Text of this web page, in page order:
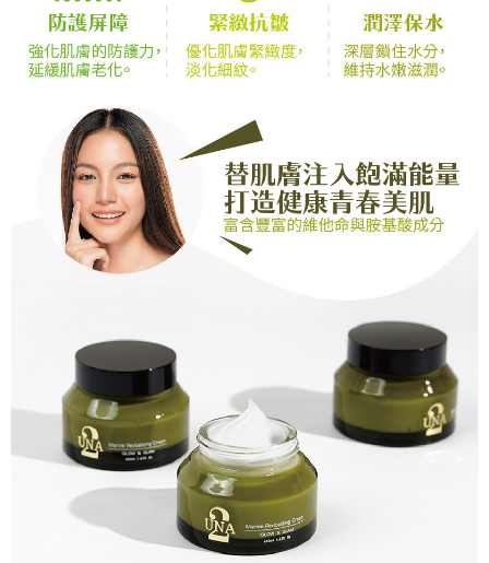
[Important Notes]
1. This service is provided by Taiwan Mobile Co., Ltd. (the “Company”),
allowing customers to purchase goods or services through this service at
the time of transaction. The receivables from the purchase or installment
shall make payments according to the agreement using the Company’s
billing system.
2. In order to fulfill the contractual relationship established by consenting
to use OP Pay Later, the merchant will provide your personal information
(including your name, phone number, or address) to the Company for the
purposes of collecting, processing, and using the data required for
installment billing, including verification, validation, and correction.
3. For the full terms of service, please refer to the following link:
https://oppay.tw/userRule
※ Please note: You don't need to make the payment immediately upon
completing the checkout process. However, if you wish to cancel the
order, please contact the store where you made the purchase. Orders
canceled without the store's consent will still be considered valid, and you
※ The status of the transaction and payment should be based on the
information displayed on the "AFTEE Buy Now Pay Later" checkout page.
If you have any questions regarding the payment status or refund
requests after payment, please contact the "AFTEE Buy Now Pay Later
Customer Support Center" at
https://netprotections.freshdesk.com/support/home
【Important Notes】
When using the "AFTEE Buy Now Pay Later" service provided by Net
related to the transaction will be transferred to Net Protections Inc.
For information regarding the handling of personal data, please visit the
following URL:
https://aftee.tw/terms/#terms3
Users who are minors must obtain consent from their legal guardian or
parent before using "AFTEE Buy Now Pay Later." The company will not be
responsible for any losses incurred without proper consent.
When using "AFTEE Buy Now Pay Later," the credit limit will be
determined based on individual account conditions and subject to real-
time review by the company. If there is still an insufficient credit limit, users
may be requested to undergo identity verification based on the review
Registering multiple accounts or using others' information for registration
Free shipping
Free shipping
貨到付款
Free shipping